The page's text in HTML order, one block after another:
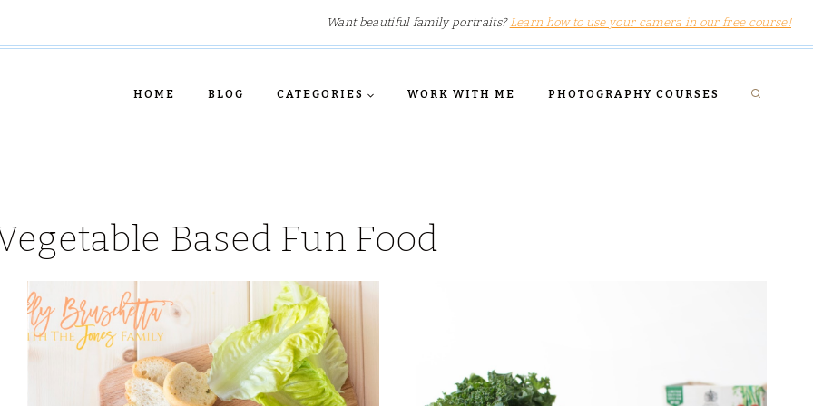
Want beautiful family portraits? Learn how to use your camera in our free course!
HOME BLOG CATEGORIES WORK WITH ME PHOTOGRAPHY COURSES
Based Fun Food